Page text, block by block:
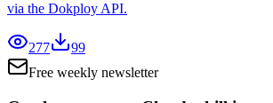
via the Dokploy API.
277
99
Free weekly newsletter